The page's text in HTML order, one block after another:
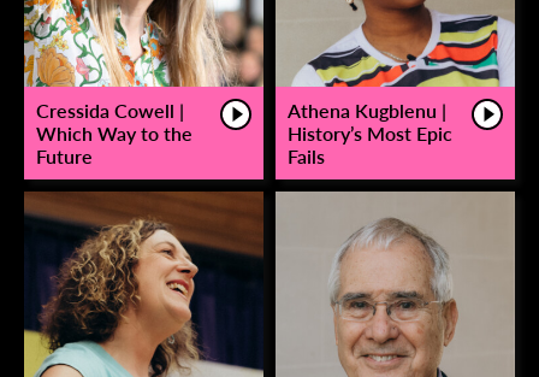
Cressida Cowell |
Which Way to the
Future
Athena Kugblenu |
History’s Most Epic
Fails